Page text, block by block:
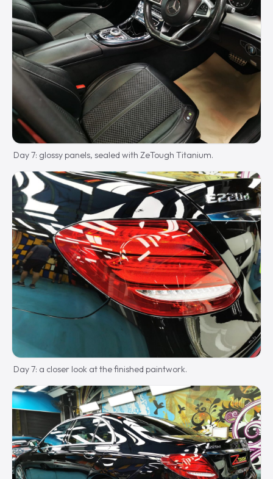
Day 7: glossy panels, sealed with ZeTough Titanium.
Day 7: a closer look at the finished paintwork.